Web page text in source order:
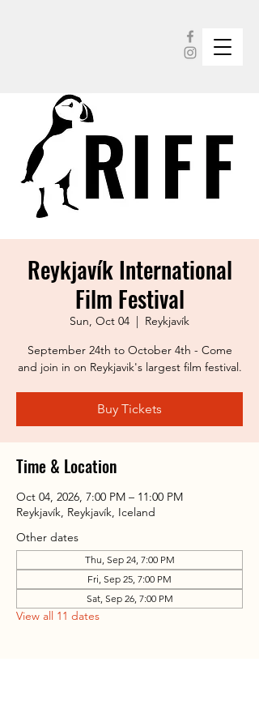
Reykjavík International
Film Festival
Sun, Oct 04
  |
Reykjavík
September 24th to October 4th - Come
and join in on Reykjavik's largest film festival.
Buy Tickets
Time & Location
Oct 04, 2026, 7:00 PM – 11:00 PM
Reykjavík, Reykjavík, Iceland
Other dates
Thu, Sep 24, 7:00 PM
Fri, Sep 25, 7:00 PM
Sat, Sep 26, 7:00 PM
View all 11 dates